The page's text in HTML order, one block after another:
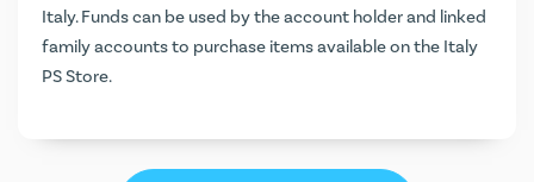
Italy. Funds can be used by the account holder and linked
family accounts to purchase items available on the Italy
PS Store.